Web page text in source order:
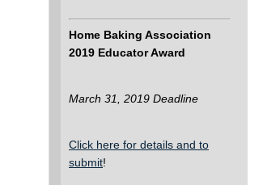
Home Baking Association
2019 Educator Award
March 31, 2019 Deadline
Click here for details and to
submit!